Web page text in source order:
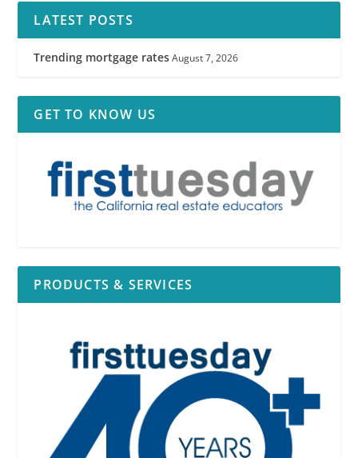
LATEST POSTS
Trending mortgage rates August 7, 2026
GET TO KNOW US
PRODUCTS & SERVICES